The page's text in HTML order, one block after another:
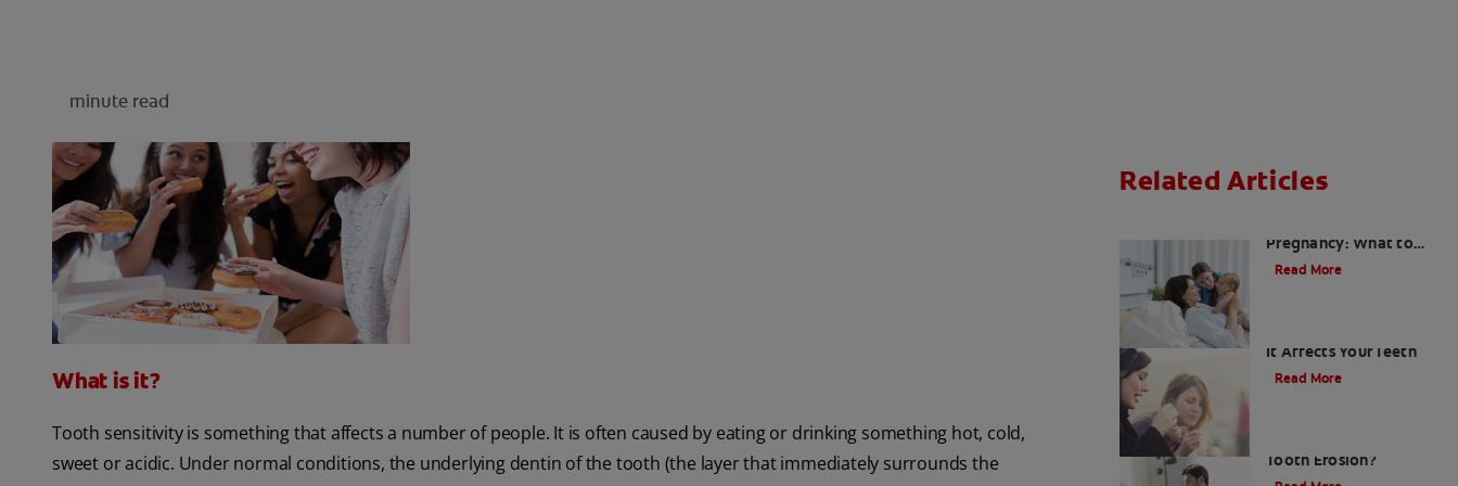
minute read
What is it?
Tooth sensitivity is something that affects a number of people. It is often caused by eating or drinking something hot, cold,
sweet or acidic. Under normal conditions, the underlying dentin of the tooth (the layer that immediately surrounds the
Related Articles
Pregnancy: What to
Expect and How to
Read More
It Affects Your Teeth
Read More
Tooth Erosion?